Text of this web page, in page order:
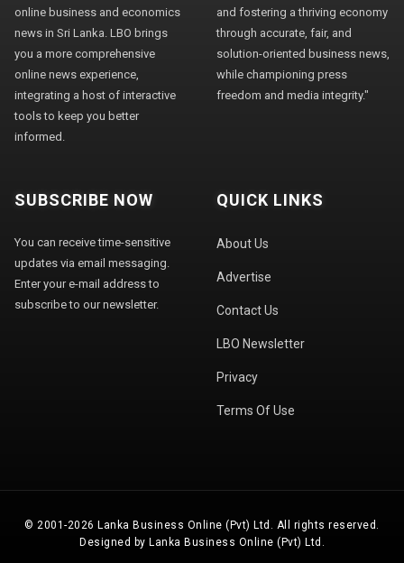
online business and economics
news in Sri Lanka. LBO brings
you a more comprehensive
online news experience,
integrating a host of interactive
tools to keep you better
informed.
and fostering a thriving economy
through accurate, fair, and
solution-oriented business news,
while championing press
freedom and media integrity."
SUBSCRIBE NOW
You can receive time-sensitive
updates via email messaging.
Enter your e-mail address to
subscribe to our newsletter.
QUICK LINKS
About Us
Advertise
Contact Us
LBO Newsletter
Privacy
Terms Of Use
© 2001-2026 Lanka Business Online (Pvt) Ltd. All rights reserved.
Designed by Lanka Business Online (Pvt) Ltd.